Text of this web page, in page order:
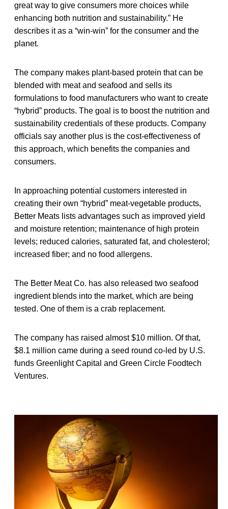
great way to give consumers more choices while
enhancing both nutrition and sustainability.” He
describes it as a “win-win” for the consumer and the
planet.
The company makes plant-based protein that can be
blended with meat and seafood and sells its
formulations to food manufacturers who want to create
“hybrid” products. The goal is to boost the nutrition and
sustainability credentials of these products. Company
officials say another plus is the cost-effectiveness of
this approach, which benefits the companies and
consumers.
In approaching potential customers interested in
creating their own “hybrid” meat-vegetable products,
Better Meats lists advantages such as improved yield
and moisture retention; maintenance of high protein
levels; reduced calories, saturated fat, and cholesterol;
increased fiber; and no food allergens.
The Better Meat Co. has also released two seafood
ingredient blends into the market, which are being
tested. One of them is a crab replacement.
The company has raised almost $10 million. Of that,
$8.1 million came during a seed round co-led by U.S.
funds Greenlight Capital and Green Circle Foodtech
Ventures.